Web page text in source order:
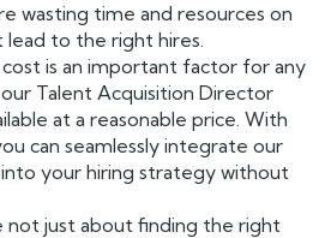
wasting time and resources on
to the right hires.
is an important factor for any
Talent Acquisition Director
at a reasonable price. With
can seamlessly integrate our
your hiring strategy without
not just about finding the right